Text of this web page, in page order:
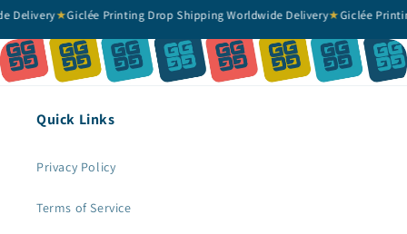
★Giclée Printing Drop Shipping Worldwide Delivery★Giclée Printing
Quick Links
Privacy Policy
Terms of Service